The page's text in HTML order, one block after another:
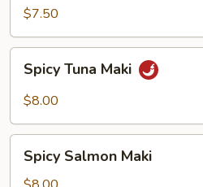
$7.50
Tuna
Maki
Spicy Tuna Maki
$8.00
Salmon
Maki
Spicy Salmon Maki